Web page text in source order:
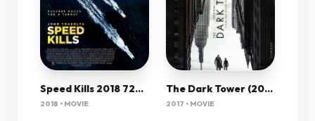
Speed Kills 2018 720P Web-Dl Mkvcage Ws
2018 • MOVIE
The Dark Tower (2017) 1080P Bluray X265 Hevc Esub [Dual Audio][Hindi 5 1 English 5 1] -Mkvc
2017 • MOVIE